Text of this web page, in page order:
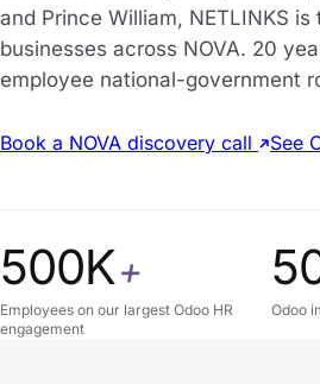
and Prince William, NETLINKS
businesses across NOVA. 20
employee national-government
Book a NOVA discovery call See
500K+
Employees on our largest Odoo HR
engagement
Odoo